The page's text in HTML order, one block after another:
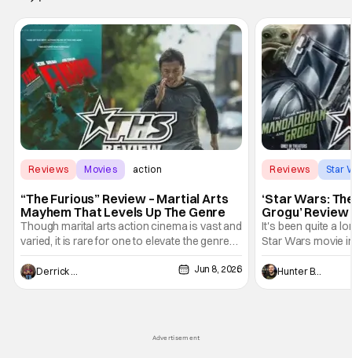
Reviews Movies action
“The Furious” Review – Martial Arts
Mayhem That Levels Up The Genre
Though marital arts action cinema is vast and
varied, it is rare for one to elevate the genre
and push it forward. There have been few
recently - The Raid comes to mind, and while
not technically "martial arts" I'd argue John
Derrick Murray Jun 8, 2026
Reviews Star
‘Star Wars:
Grogu’
Entertaining
It's been quite a
Star Wars movie
between Star
and now, we've
entertainment in
Hunter Bolding
Advertisement